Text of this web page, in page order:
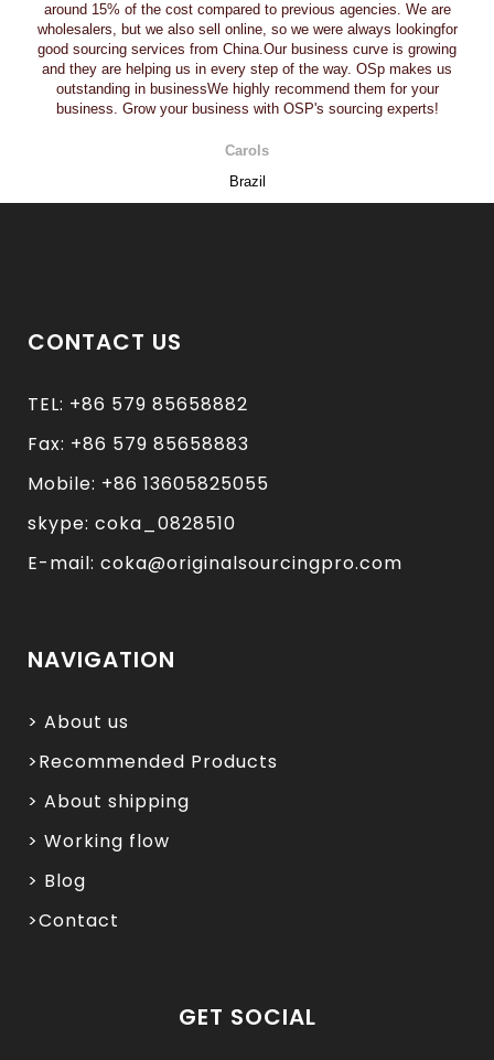
around 15% of the cost compared to previous agencies. We are
wholesalers, but we also sell online, so we were always lookingfor
good sourcing services from China.Our business curve is growing
and they are helping us in every step of the way. OSp makes us
outstanding in businessWe highly recommend them for your
business. Grow your business with OSP's sourcing experts!
Carols
Brazil
CONTACT US
TEL: +86 579 85658882
Fax: +86 579 85658883
Mobile: +86 13605825055
skype: coka_0828510
E-mail: coka@originalsourcingpro.com
NAVIGATION
> About us
>Recommended Products
> About shipping
> Working flow
> Blog
>Contact
GET SOCIAL